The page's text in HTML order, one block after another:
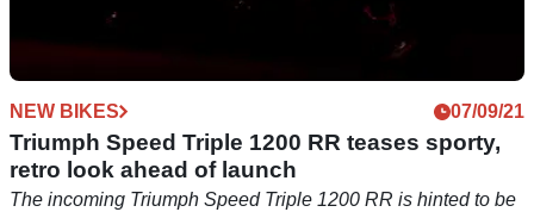
NEW BIKES 07/09/21
Triumph Speed Triple 1200 RR teases sporty,
retro look ahead of launch
The incoming Triumph Speed Triple 1200 RR is hinted to be